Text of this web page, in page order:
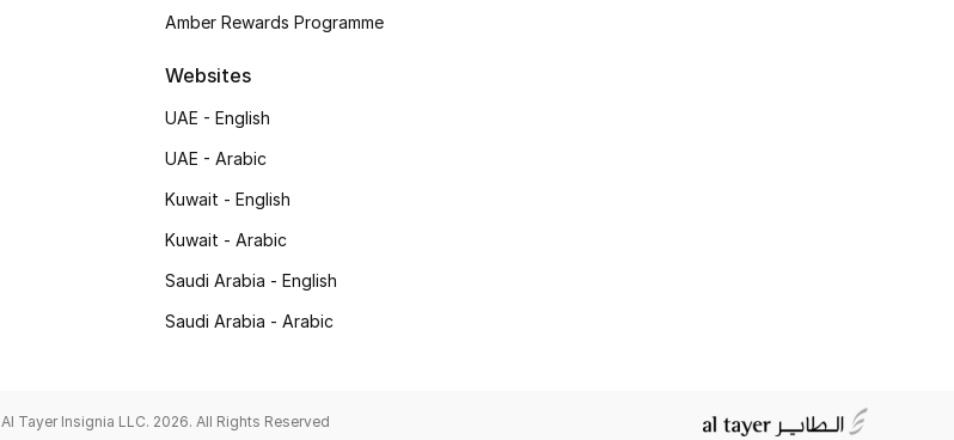
Amber Rewards Programme
Websites
UAE - English
UAE - Arabic
Kuwait - English
Kuwait - Arabic
Saudi Arabia - English
Saudi Arabia - Arabic
Al Tayer Insignia LLC. 2026. All Rights Reserved